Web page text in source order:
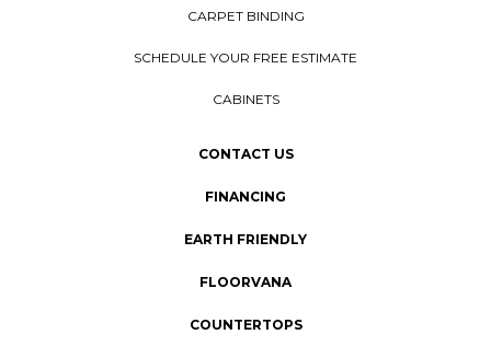
CARPET BINDING
SCHEDULE YOUR FREE ESTIMATE
CABINETS
CONTACT US
FINANCING
EARTH FRIENDLY
FLOORVANA
COUNTERTOPS